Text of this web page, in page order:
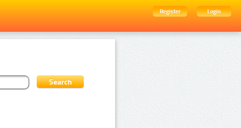
Register
Login